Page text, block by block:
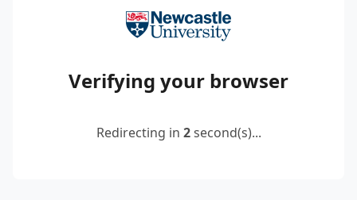
Verifying your browser
Redirecting in 2second(s)...